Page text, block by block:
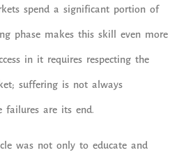
spend a significant portion of
phase makes this skill even more
in it requires respecting the
suffering is not always
failures are its end.
was not only to educate and